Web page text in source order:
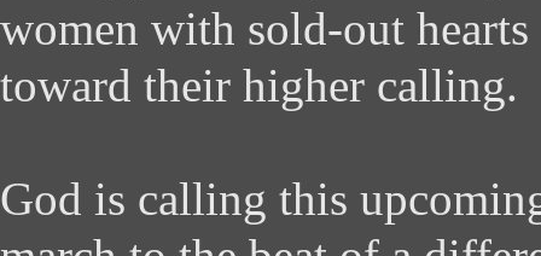
women with sold-out
toward their higher calling.
God is calling this